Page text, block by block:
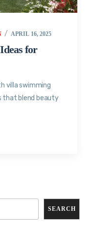
APRIL 16, 2025
for
villa swimming
that blend beauty
SEARCH